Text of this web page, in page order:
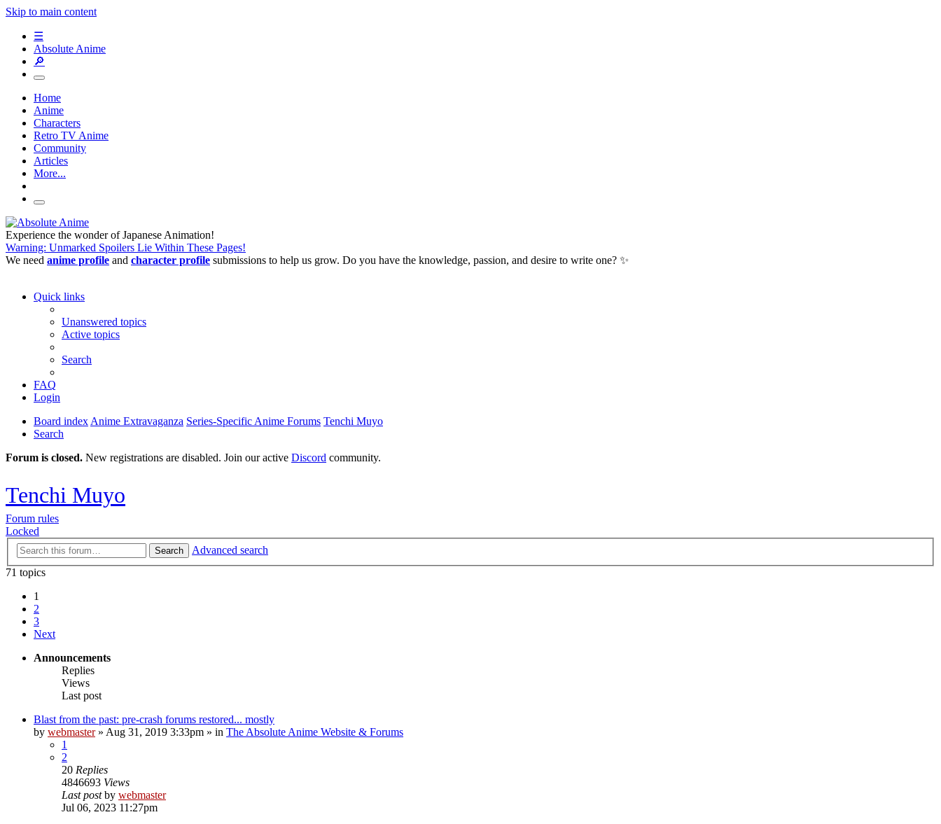
Skip to main content
☰
Absolute Anime
🔎
Home
Anime
Characters
Retro TV Anime
Community
Articles
More...
Experience the wonder of Japanese Animation!
Warning: Unmarked Spoilers Lie Within These Pages!
We need anime profile and character profile submissions to help us grow. Do you have the knowledge, passion, and desire to write one? ✨
Quick links
Unanswered topics
Active topics
Search
FAQ
Login
Board index Anime Extravaganza Series-Specific Anime Forums Tenchi Muyo
Search
Forum is closed. New registrations are disabled. Join our active Discord community.
Tenchi Muyo
Forum rules
Locked
Search
Advanced search
71 topics
1
2
3
Next
Announcements
Replies
Views
Last post
Blast from the past: pre-crash forums restored... mostly
by webmaster» Aug 31, 2019 3:33pm » in The Absolute Anime Website & Forums
1
2
20 Replies
4846693 Views
Last postby webmaster
Jul 06, 2023 11:27pm